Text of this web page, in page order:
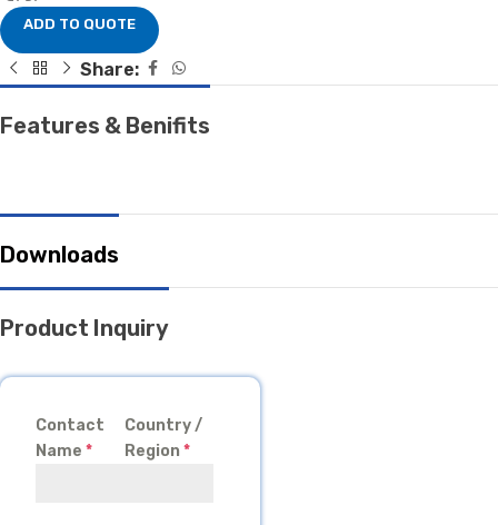
ADD TO QUOTE
Share:
Features & Benifits
Downloads
Product Inquiry
Contact
Name *
Country /
Region*